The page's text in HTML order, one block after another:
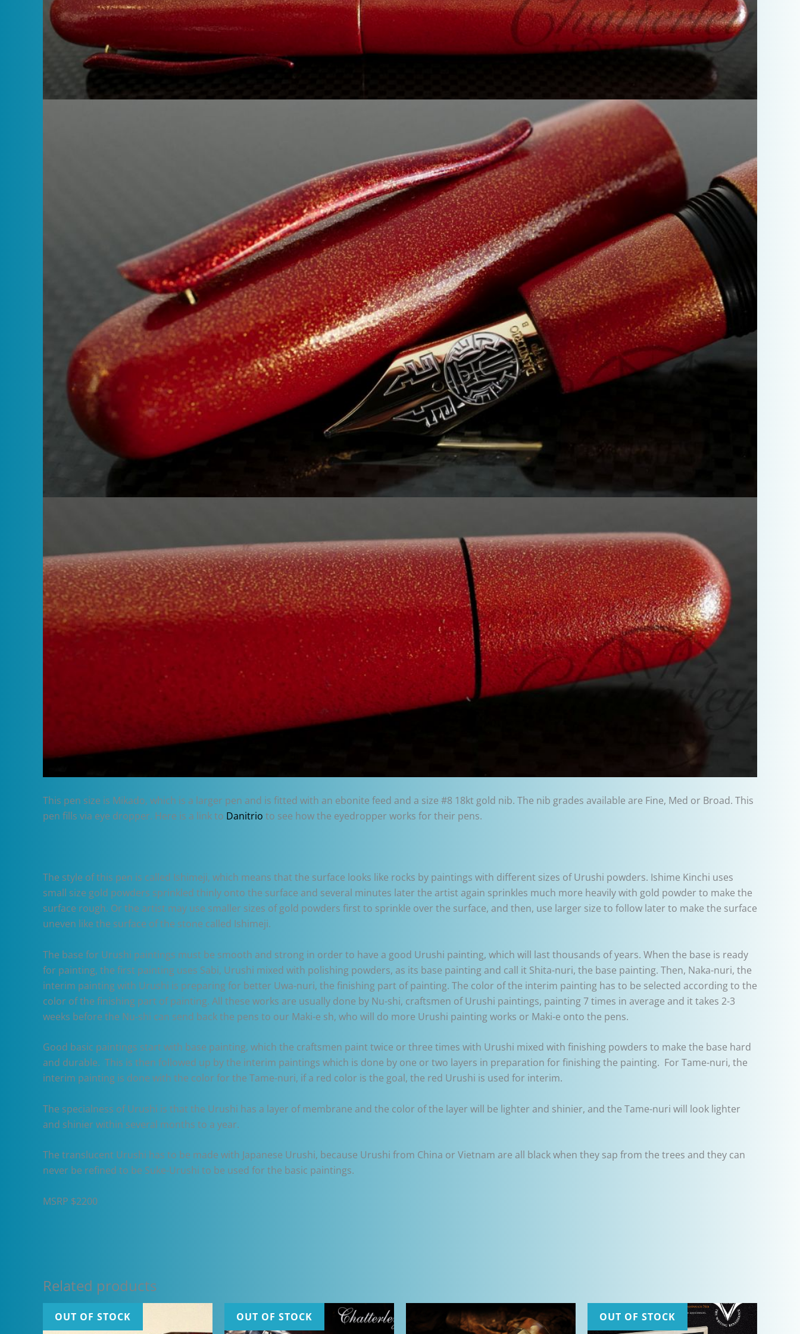
This pen size is Mikado, which is a larger pen and is fitted with an ebonite feed and a size #8 18kt gold nib. The nib grades available are Fine, Med or Broad. This
pen fills via eye dropper. Here is a link to Danitrio to see how the eyedropper works for their pens.
The style of this pen is called Ishimeji, which means that the surface looks like rocks by paintings with different sizes of Urushi powders. Ishime Kinchi uses
small size gold powders sprinkled thinly onto the surface and several minutes later the artist again sprinkles much more heavily with gold powder to make the
surface rough. Or the artist may use smaller sizes of gold powders first to sprinkle over the surface, and then, use larger size to follow later to make the surface
uneven like the surface of the stone called Ishimeji.
The base for Urushi paintings must be smooth and strong in order to have a good Urushi painting, which will last thousands of years. When the base is ready
for painting, the first painting uses Sabi, Urushi mixed with polishing powders, as its base painting and call it Shita-nuri, the base painting. Then, Naka-nuri, the
interim painting with Urushi is preparing for better Uwa-nuri, the finishing part of painting. The color of the interim painting has to be selected according to the
color of the finishing part of painting. All these works are usually done by Nu-shi, craftsmen of Urushi paintings, painting 7 times in average and it takes 2-3
weeks before the Nu-shi can send back the pens to our Maki-e sh, who will do more Urushi painting works or Maki-e onto the pens.
Good basic paintings start with base painting, which the craftsmen paint twice or three times with Urushi mixed with finishing powders to make the base hard
and durable. This is then followed up by the interim paintings which is done by one or two layers in preparation for finishing the painting. For Tame-nuri, the
interim painting is done with the color for the Tame-nuri, if a red color is the goal, the red Urushi is used for interim.
The specialness of Urushi is that the Urushi has a layer of membrane and the color of the layer will be lighter and shinier, and the Tame-nuri will look lighter
and shinier within several months to a year.
The translucent Urushi has to be made with Japanese Urushi, because Urushi from China or Vietnam are all black when they sap from the trees and they can
never be refined to be Suke-Urushi to be used for the basic paintings.
MSRP $2200
Related products
OUT OF STOCK OUT OF STOCK OUT OF STOCK